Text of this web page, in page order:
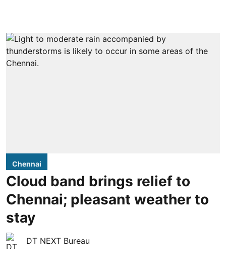
Chennai
Cloud band brings relief to
Chennai; pleasant weather to
stay
DT NEXT Bureau